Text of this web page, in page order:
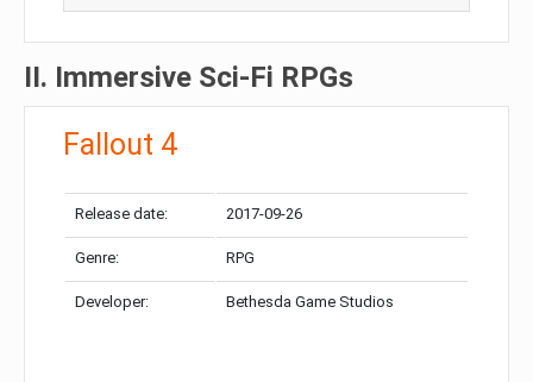
II. Immersive Sci-Fi RPGs
Fallout 4
Release date: 2017-09-26
Genre: RPG
Developer: Bethesda Game Studios